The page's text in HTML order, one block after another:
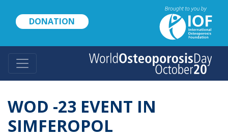
content
DONATION
WOD -23 EVENT IN
SIMFEROPOL